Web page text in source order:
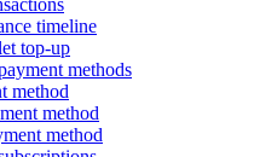
timeline
top-up
methods
method
method
method